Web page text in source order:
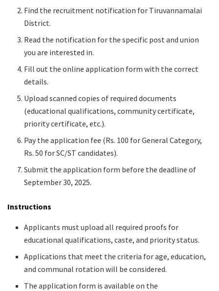
Find the recruitment notification for Tiruvannamalai
District.
Read the notification for the specific post and union
you are interested in.
Fill out the online application form with the correct
details.
Upload scanned copies of required documents
(educational qualifications, community certificate,
priority certificate, etc.).
Pay the application fee (Rs. 100 for General Category,
Rs. 50 for SC/ST candidates).
Submit the application form before the deadline of
September 30, 2025.
Instructions
Applicants must upload all required proofs for
educational qualifications, caste, and priority status.
Applications that meet the criteria for age, education,
and communal rotation will be considered.
The application form is available on the